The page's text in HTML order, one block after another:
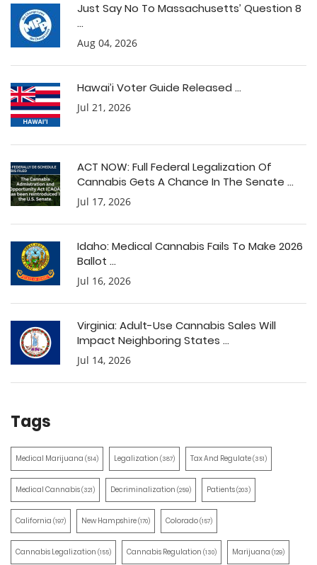
Just Say No To Massachusetts’ Question 8
...
Aug 04, 2026
Hawai’i Voter Guide Released ...
Jul 21, 2026
ACT NOW: Full Federal Legalization Of
Cannabis Gets A Chance In The Senate ...
Jul 17, 2026
Idaho: Medical Cannabis Fails To Make 2026
Ballot ...
Jul 16, 2026
Virginia: Adult-Use Cannabis Sales Will
Impact Neighboring States ...
Jul 14, 2026
Tags
Medical Marijuana (514) Legalization (387) Tax And Regulate(351)
Medical Cannabis(321) Decriminalization (259) Patients(203)
California (197) New Hampshire(170) Colorado(157)
Cannabis Legalization (155) Cannabis Regulation (130) Marijuana (129)